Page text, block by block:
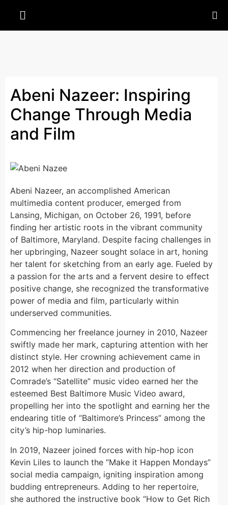
Abeni Nazeer: Inspiring
Change Through Media
and Film
Abeni Nazeer, an accomplished American
multimedia content producer, emerged from
Lansing, Michigan, on October 26, 1991, before
finding her artistic roots in the vibrant community
of Baltimore, Maryland. Despite facing challenges in
her upbringing, Nazeer sought solace in art, honing
her talent for sketching from an early age. Fueled by
a passion for the arts and a fervent desire to effect
positive change, she recognized the transformative
power of media and film, particularly within
underserved communities.
Commencing her freelance journey in 2010, Nazeer
swiftly made her mark, capturing attention with her
distinct style. Her crowning achievement came in
2012 when her direction and production of
Comrade’s “Satellite” music video earned her the
esteemed Best Baltimore Music Video award,
propelling her into the spotlight and earning her the
endearing title of “Baltimore’s Princess” among the
city’s hip-hop luminaries.
In 2019, Nazeer joined forces with hip-hop icon
Kevin Liles to launch the “Make it Happen Mondays”
social media campaign, igniting inspiration among
budding entrepreneurs. Adding to her repertoire,
she authored the instructive book “How to Get Rich